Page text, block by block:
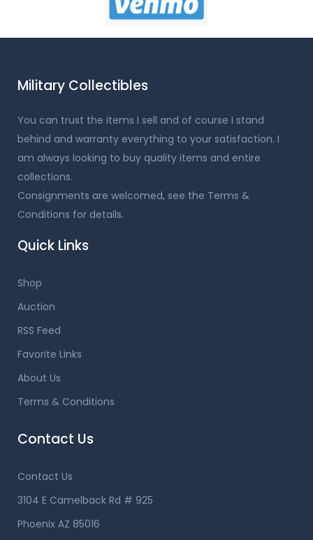
Military Collectibles
You can trust the items I sell and of course I stand
behind and warranty everything to your satisfaction. I
am always looking to buy quality items and entire
collections.
Consignments are welcomed, see the Terms &
Conditions for details.
Quick Links
Shop
Auction
RSS Feed
Favorite Links
About Us
Terms & Conditions
Contact Us
Contact Us
3104 E Camelback Rd # 925
Phoenix AZ 85016